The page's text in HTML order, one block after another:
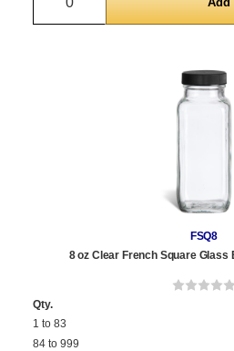
FSQ8
8 oz Clear French Square Glass
Qty.
1 to 83
84 to 999